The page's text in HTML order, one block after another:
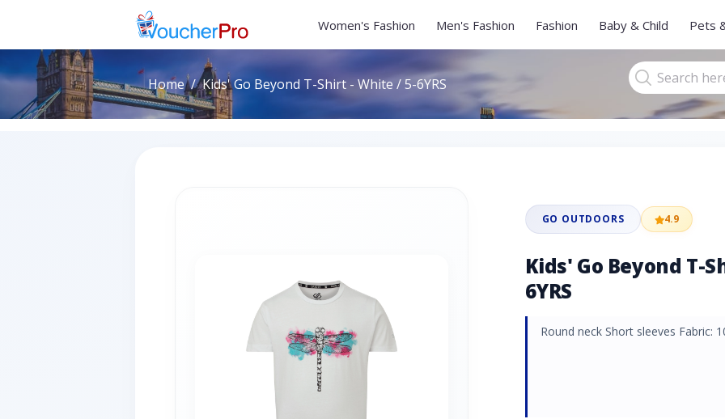
Women's Fashion Men's Fashion Fashion Baby & Child Pets
Home Kids' Go Beyond T-Shirt - White / 5-6YRS
GO OUTDOORS 4.9
Kids' Go Beyond T-
6YRS
Round neck Short sleeves Fabric: